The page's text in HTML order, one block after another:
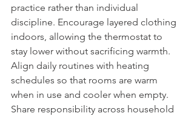
practice rather than individual
discipline. Encourage layered clothing
indoors, allowing the thermostat to
stay lower without sacrificing warmth.
Align daily routines with heating
schedules so that rooms are warm
when in use and cooler when empty.
Share responsibility across household